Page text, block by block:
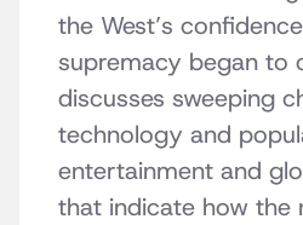
the West’s
supremacy began to
discusses sweeping
technology and
entertainment and
that indicate how the